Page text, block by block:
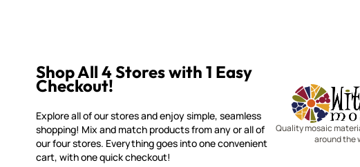
Shop All 4 Stores with 1 Easy
Checkout!
Explore all of our stores and enjoy simple, seamless
shopping! Mix and match products from any or all of
our four stores. Everything goes into one convenient
cart, with one quick checkout!
Quality mosaic
around the